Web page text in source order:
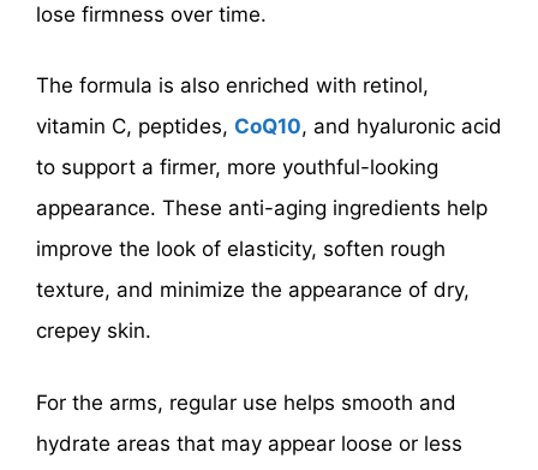
lose firmness over time.
The formula is also enriched with retinol,
vitamin C, peptides, CoQ10, and hyaluronic acid
to support a firmer, more youthful-looking
appearance. These anti-aging ingredients help
improve the look of elasticity, soften rough
texture, and minimize the appearance of dry,
crepey skin.
For the arms, regular use helps smooth and
hydrate areas that may appear loose or less